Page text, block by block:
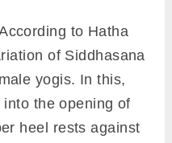
to Hatha
of Siddhasana
yogis. In this,
the opening of
heel rests against